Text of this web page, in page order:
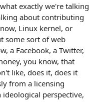
exactly we're talking
about contributing
Linux kernel, or
some sort of web
a Facebook, a Twitter,
you know, that
like, does it, does it
from a licensing
perspective,